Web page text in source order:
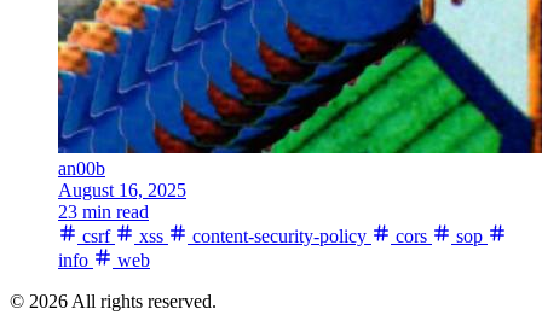
an00b
August 16, 2025
23 min read
csrf
xss content-security-policy cors
sop
info
web
© 2026 All rights reserved.